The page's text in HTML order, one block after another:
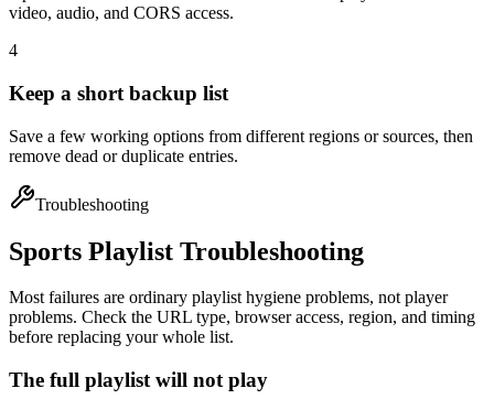
video, audio, and CORS access.
4
Keep a short backup list
Save a few working options from different regions or sources, then
remove dead or duplicate entries.
Troubleshooting
Sports Playlist Troubleshooting
Most failures are ordinary playlist hygiene problems, not player
problems. Check the URL type, browser access, region, and timing
before replacing your whole list.
The full playlist will not play